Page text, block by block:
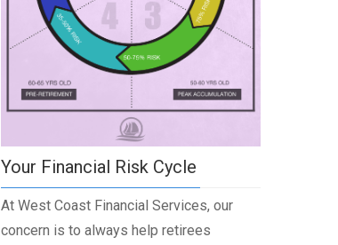
Your Financial Risk Cycle
At West Coast Financial Services, our
concern is to always help retirees